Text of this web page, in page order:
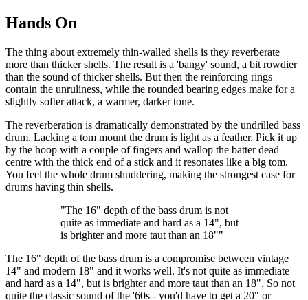
Hands On
The thing about extremely thin-walled shells is they reverberate
more than thicker shells. The result is a 'bangy' sound, a bit rowdier
than the sound of thicker shells. But then the reinforcing rings
contain the unruliness, while the rounded bearing edges make for a
slightly softer attack, a warmer, darker tone.
The reverberation is dramatically demonstrated by the undrilled bass
drum. Lacking a tom mount the drum is light as a feather. Pick it up
by the hoop with a couple of fingers and wallop the batter dead
centre with the thick end of a stick and it resonates like a big tom.
You feel the whole drum shuddering, making the strongest case for
drums having thin shells.
"The 16" depth of the bass drum is not
quite as immediate and hard as a 14", but
is brighter and more taut than an 18""
The 16" depth of the bass drum is a compromise between vintage
14" and modern 18" and it works well. It's not quite as immediate
and hard as a 14", but is brighter and more taut than an 18". So not
quite the classic sound of the '60s - you'd have to get a 20" or